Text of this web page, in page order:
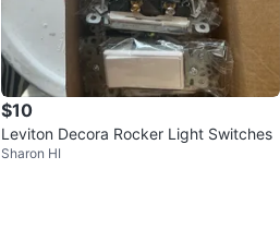
$10
Leviton Decora Rocker Light Switches
Sharon HI